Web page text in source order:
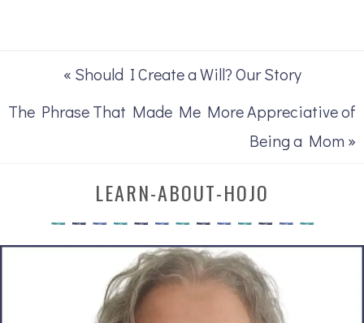
« Should I Create a Will? Our Story
The Phrase That Made Me More Appreciative of
Being a Mom »
LEARN-ABOUT-HOJO